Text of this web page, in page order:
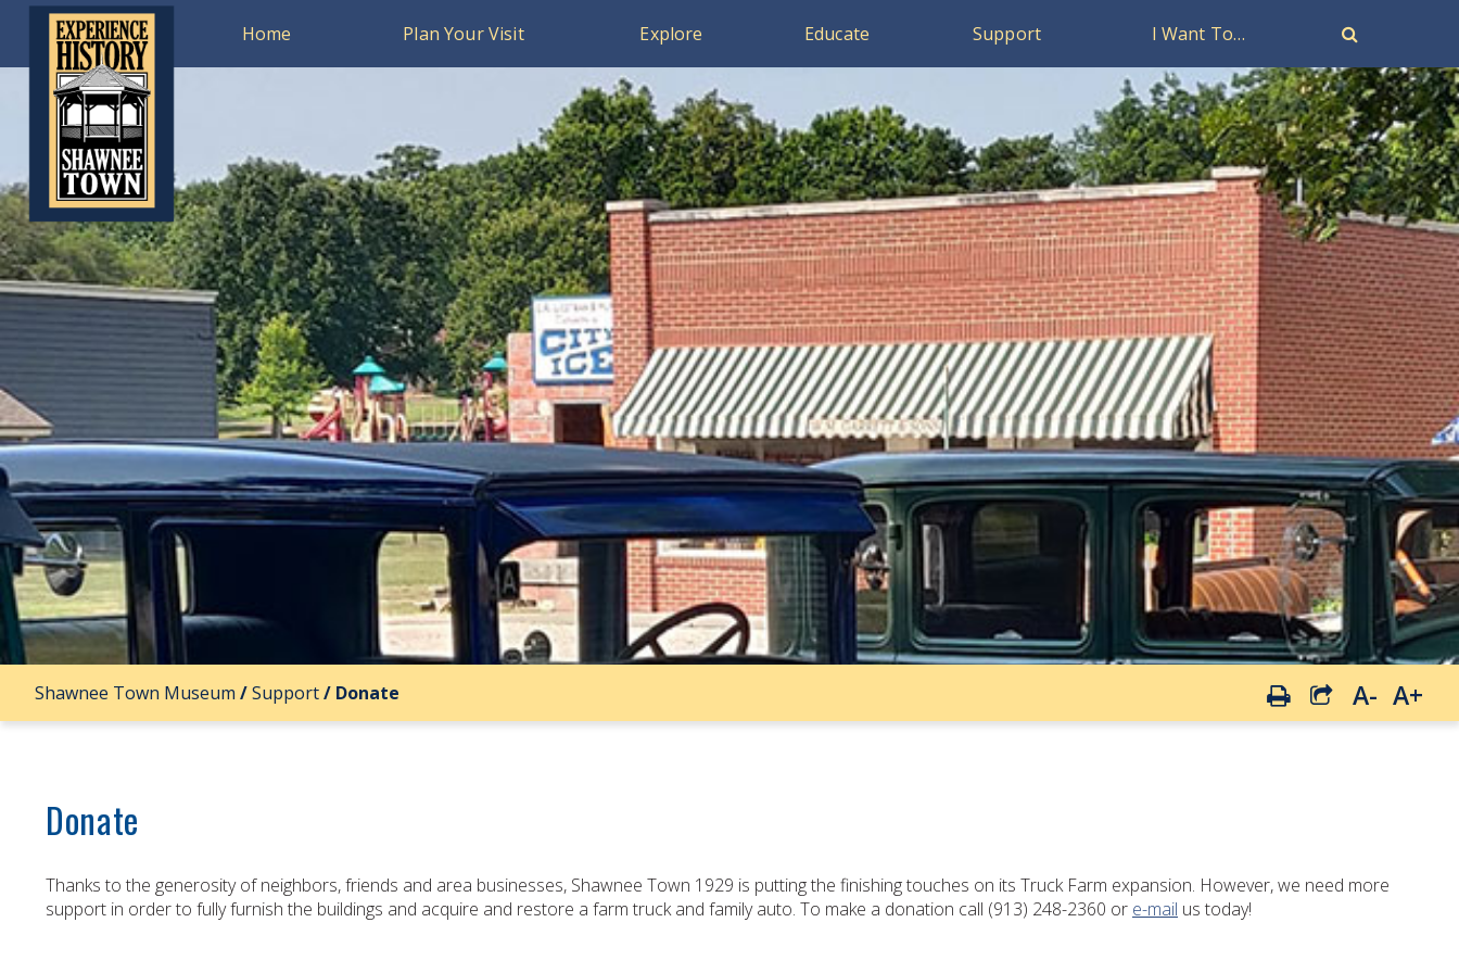
Home Plan Your Visit Explore Educate Support I Want To…
Shawnee Town Museum /Support/ Donate A- A+
Donate
Thanks to the generosity of neighbors, friends and area businesses, Shawnee Town 1929 is putting the finishing touches on its Truck Farm expansion. However, we need more
support in order to fully furnish the buildings and acquire and restore a farm truck and family auto. To make a donation call (913) 248-2360 or e-mail us today!